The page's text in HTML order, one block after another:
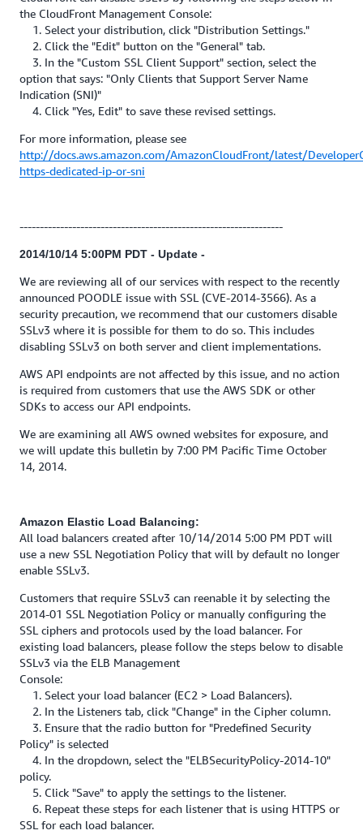
the CloudFront Management Console:
1. Select your distribution, click "Distribution Settings."
2. Click the "Edit" button on the "General" tab.
3. In the "Custom SSL Client Support" section, select the
option that says: "Only Clients that Support Server Name
Indication (SNI)"
4. Click "Yes, Edit" to save these revised settings.
For more information, please see
http://docs.aws.amazon.com/AmazonCloudFront/latest/
https-dedicated-ip-or-sni
-----------------------------------------------------------------
2014/10/14 5:00PM PDT - Update -
We are reviewing all of our services with respect to the recently
announced POODLE issue with SSL (CVE-2014-3566). As a
security precaution, we recommend that our customers disable
SSLv3 where it is possible for them to do so. This includes
disabling SSLv3 on both server and client implementations.
AWS API endpoints are not affected by this issue, and no action
is required from customers that use the AWS SDK or other
SDKs to access our API endpoints.
We are examining all AWS owned websites for exposure, and
we will update this bulletin by 7:00 PM Pacific Time October
14, 2014.
Amazon Elastic Load Balancing:
All load balancers created after 10/14/2014 5:00 PM PDT will
use a new SSL Negotiation Policy that will by default no longer
enable SSLv3.
Customers that require SSLv3 can reenable it by selecting the
2014-01 SSL Negotiation Policy or manually configuring the
SSL ciphers and protocols used by the load balancer. For
existing load balancers, please follow the steps below to disable
SSLv3 via the ELB Management
Console:
1. Select your load balancer (EC2 > Load Balancers).
2. In the Listeners tab, click "Change" in the Cipher column.
3. Ensure that the radio button for "Predefined Security
Policy" is selected
4. In the dropdown, select the "ELBSecurityPolicy-2014-10"
policy.
5. Click "Save" to apply the settings to the listener.
6. Repeat these steps for each listener that is using HTTPS or
SSL for each load balancer.